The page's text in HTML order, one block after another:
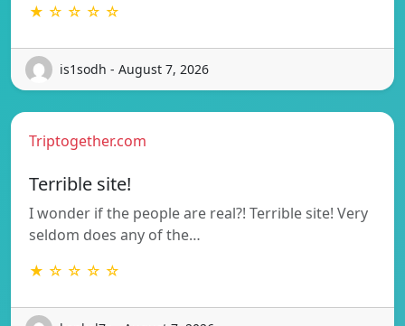
★ ☆ ☆ ☆ ☆
is1sodh - August 7, 2026
Triptogether.com
Terrible site!
I wonder if the people are real?! Terrible site! Very
seldom does any of the…
★ ☆ ☆ ☆ ☆